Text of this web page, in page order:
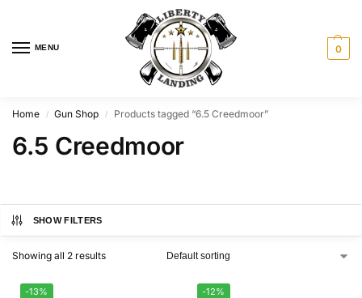
MENU 0
Home / Gun Shop / Products tagged “6.5 Creedmoor”
6.5 Creedmoor
SHOW FILTERS
Showing all 2 results
-13% -12%